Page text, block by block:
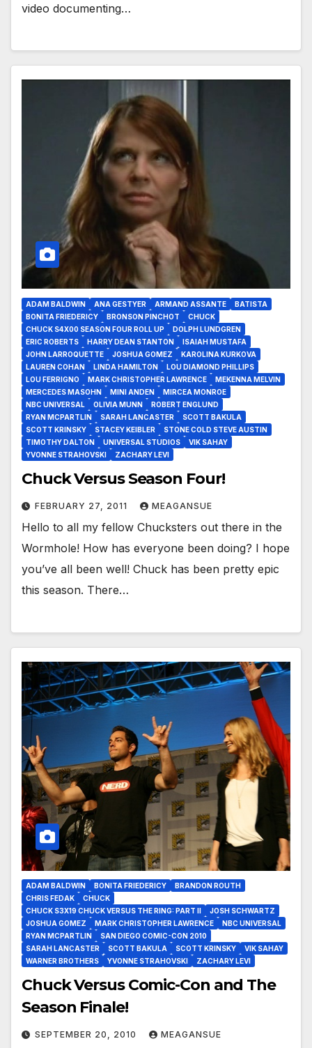
video documenting…
ADAM BALDWIN ANA GESTYER ARMAND ASSANTE
BATISTA
BONITA FRIEDERICY
BRONSON PINCHOT
CHUCK
CHUCK S4X00 SEASON FOUR ROLL UP
DOLPH LUNDGREN
ERIC ROBERTS
HARRY DEAN STANTON
ISAIAH MUSTAFA
JOHN LARROQUETTE
JOSHUA GOMEZ
KAROLINA KURKOVA
LAUREN COHAN
LINDA HAMILTON
LOU DIAMOND PHILLIPS
LOU FERRIGNO
MARK CHRISTOPHER LAWRENCE
MEKENNA MELVIN
MERCEDES MASOHN
MINI ANDEN
MIRCEA MONROE
NBC UNIVERSAL
OLIVIA MUNN
ROBERT ENGLUND
RYAN MCPARTLIN
SARAH LANCASTER
SCOTT BAKULA
SCOTT KRINSKY
STACEY KEIBLER
STONE COLD STEVE AUSTIN
TIMOTHY DALTON
UNIVERSAL STUDIOS
VIK SAHAY
YVONNE STRAHOVSKI
ZACHARY LEVI
Chuck Versus Season Four!
FEBRUARY 27, 2011 MEAGANSUE
Hello to all my fellow Chucksters out there in the
Wormhole! How has everyone been doing? I hope
you’ve all been well! Chuck has been pretty epic
this season. There…
ADAM BALDWIN BONITA FRIEDERICY
BRANDON ROUTH
CHRIS FEDAK
CHUCK
CHUCK S3X19 CHUCK VERSUS THE RING: PART II
JOSH SCHWARTZ
JOSHUA GOMEZ
MARK CHRISTOPHER LAWRENCE
NBC UNIVERSAL
RYAN MCPARTLIN
SAN DIEGO COMIC-CON 2010
SARAH LANCASTER
SCOTT BAKULA SCOTT KRINSKY
VIK SAHAY
WARNER BROTHERS
YVONNE STRAHOVSKI ZACHARY LEVI
Chuck Versus Comic-Con and The
Season Finale!
SEPTEMBER 20, 2010 MEAGANSUE